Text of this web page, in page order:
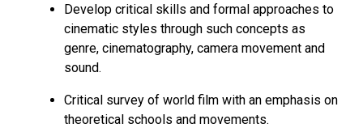
Develop critical skills and formal approaches to
cinematic styles through such concepts as
genre, cinematography, camera movement and
sound.
Critical survey of world film with an emphasis on
theoretical schools and movements.